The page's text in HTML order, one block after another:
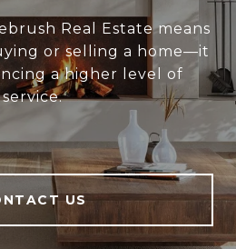
Real Estate means
or selling a home—it
a higher level of
service.
US